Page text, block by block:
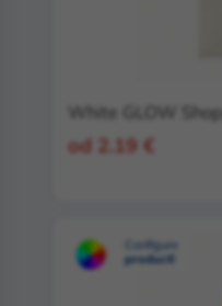
White GLOW
od 2.19 €
Configure
product!